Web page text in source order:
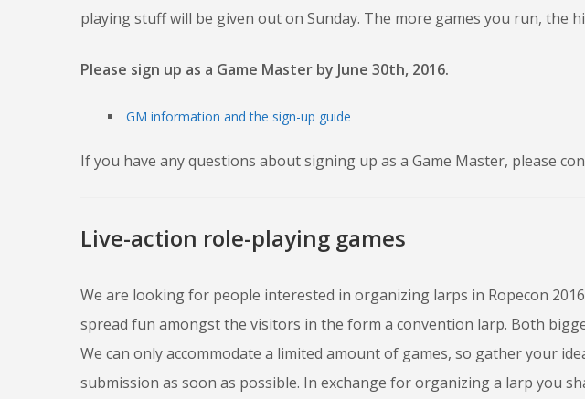
playing stuff will be given out on Sunday. The more games you run, the
Please sign up as a Game Master by June 30th, 2016.
GM information and the sign-up guide
If you have any questions about signing up as a Game Master, please
Live-action role-playing games
We are looking for people interested in organizing larps in Ropecon
spread fun amongst the visitors in the form a convention larp. Both
We can only accommodate a limited amount of games, so gather your
submission as soon as possible. In exchange for organizing a larp you